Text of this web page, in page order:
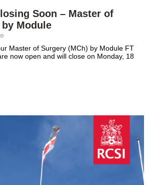
Soon – Master of
Module
Master of Surgery (MCh) by Module FT
now open and will close on Monday, 18